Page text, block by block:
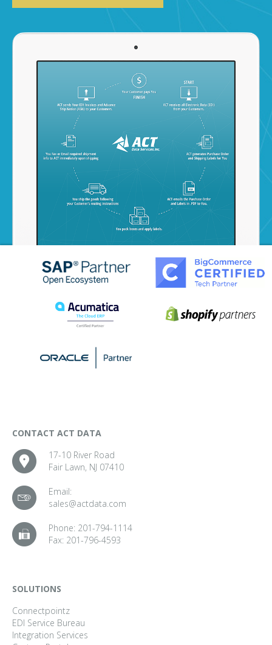
CONTACT ACT DATA
17-10 River Road
Fair Lawn, NJ 07410
Email:
sales@actdata.com
Phone: 201-794-1114
Fax: 201-796-4593
SOLUTIONS
Connectpointz
EDI Service Bureau
Integration Services